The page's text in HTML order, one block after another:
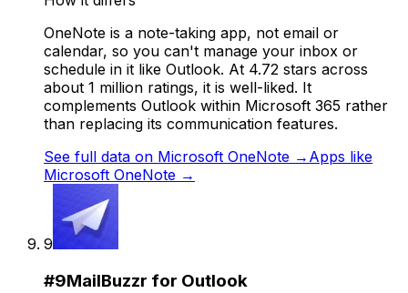
OneNote is a note-taking app, not email or
calendar, so you can't manage your inbox or
schedule in it like Outlook. At 4.72 stars across
about 1 million ratings, it is well-liked. It
complements Outlook within Microsoft 365 rather
than replacing its communication features.
See full data on Microsoft OneNote → Apps like
Microsoft OneNote →
9
#9MailBuzzr for Outlook